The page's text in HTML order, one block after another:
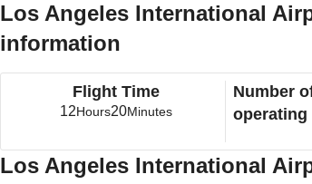
Los Angeles International
information
Flight Time
12Hours20Minutes
Number
operating
Los Angeles International